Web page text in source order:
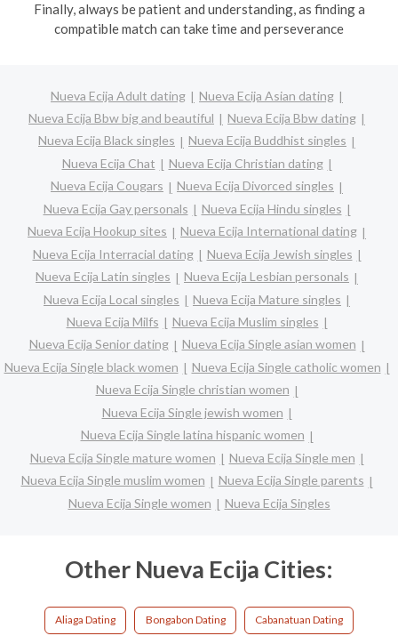
Finally, always be patient and understanding, as finding a
compatible match can take time and perseverance
Nueva Ecija Adult dating
Nueva Ecija Asian dating
Nueva Ecija Bbw big and beautiful
Nueva Ecija Bbw dating
Nueva Ecija Black singles
Nueva Ecija Buddhist singles
Nueva Ecija Chat
Nueva Ecija Christian dating
Nueva Ecija Cougars
Nueva Ecija Divorced singles
Nueva Ecija Gay personals
Nueva Ecija Hindu singles
Nueva Ecija Hookup sites
Nueva Ecija International dating
Nueva Ecija Interracial dating
Nueva Ecija Jewish singles
Nueva Ecija Latin singles
Nueva Ecija Lesbian personals
Nueva Ecija Local singles
Nueva Ecija Mature singles
Nueva Ecija Milfs
Nueva Ecija Muslim singles
Nueva Ecija Senior dating
Nueva Ecija Single asian women
Nueva Ecija Single black women
Nueva Ecija Single catholic women
Nueva Ecija Single christian women
Nueva Ecija Single jewish women
Nueva Ecija Single latina hispanic women
Nueva Ecija Single mature women
Nueva Ecija Single men
Nueva Ecija Single muslim women
Nueva Ecija Single parents
Nueva Ecija Single women
Nueva Ecija Singles
Other Nueva Ecija Cities:
Aliaga Dating Bongabon Dating Cabanatuan Dating